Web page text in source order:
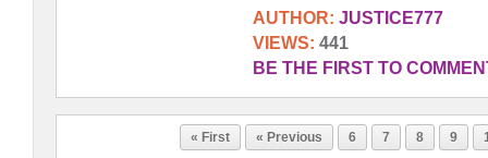
AUTHOR: JUSTICE777
VIEWS: 441
BE THE FIRST TO
« First « Previous 6 7 8 9